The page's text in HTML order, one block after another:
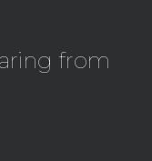
from